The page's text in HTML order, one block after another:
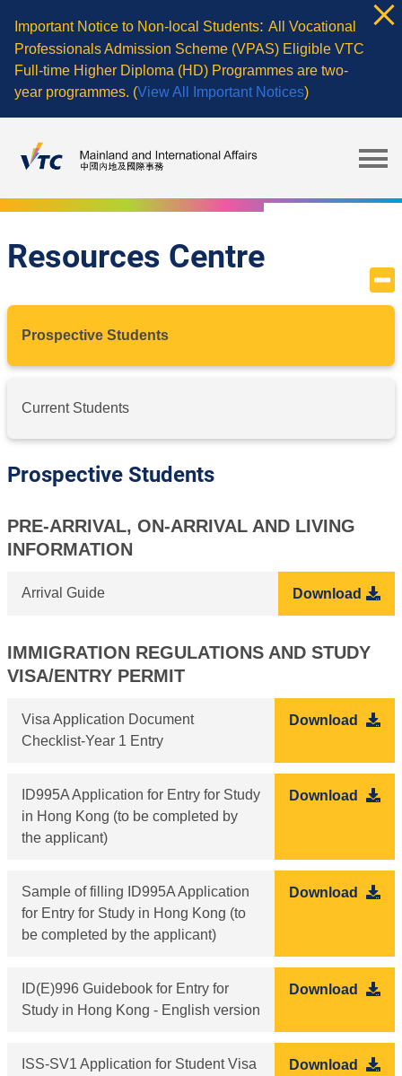
main
content
Important Notice to Non-local Students: All Vocational
Professionals Admission Scheme (VPAS) Eligible VTC
Full-time Higher Diploma (HD) Programmes are two-
year programmes. (View All Important Notices)
Resources Centre
Prospective Students
Current Students
Prospective Students
PRE-ARRIVAL, ON-ARRIVAL AND LIVING
INFORMATION
Arrival Guide Download
IMMIGRATION REGULATIONS AND STUDY
VISA/ENTRY PERMIT
Visa Application Document
Checklist-Year 1 Entry
Download
ID995A Application for Entry for Study
in Hong Kong (to be completed by
the applicant)
Download
Sample of filling ID995A Application
for Entry for Study in Hong Kong (to
be completed by the applicant)
Download
ID(E)996 Guidebook for Entry for
Study in Hong Kong - English version
Download
ISS-SV1 Application for Student Visa
Download